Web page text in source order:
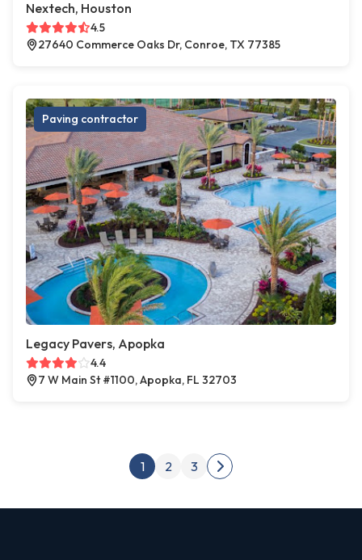
Nextech, Houston
4.5
27640 Commerce Oaks Dr, Conroe, TX 77385
Paving contractor
Legacy Pavers, Apopka
4.4
7 W Main St #1100, Apopka, FL 32703
Posts pagination
1 2 3
Next page